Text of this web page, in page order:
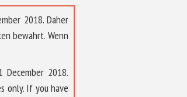
2018. Daher
bewahrt. Wenn
2018.
only. If you have